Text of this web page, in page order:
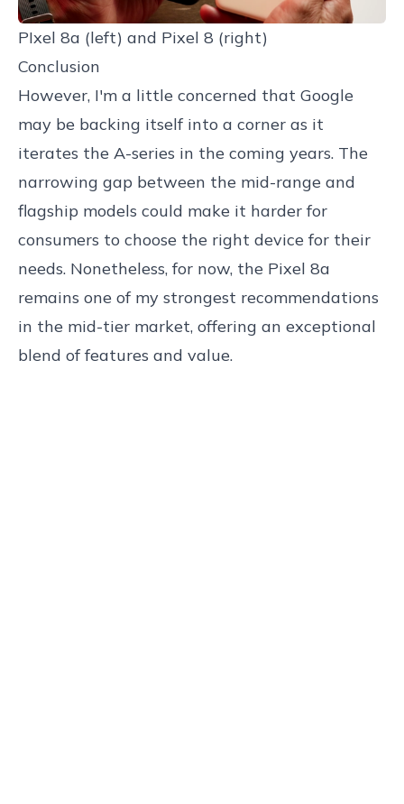
PIxel 8a (left) and Pixel 8 (right)
Conclusion
However, I'm a little concerned that Google
may be backing itself into a corner as it
iterates the A-series in the coming years. The
narrowing gap between the mid-range and
flagship models could make it harder for
consumers to choose the right device for their
needs. Nonetheless, for now, the Pixel 8a
remains one of my strongest recommendations
in the mid-tier market, offering an exceptional
blend of features and value.